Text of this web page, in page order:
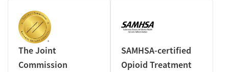
The Joint
Commission
SAMHSA-certified
Opioid Treatment